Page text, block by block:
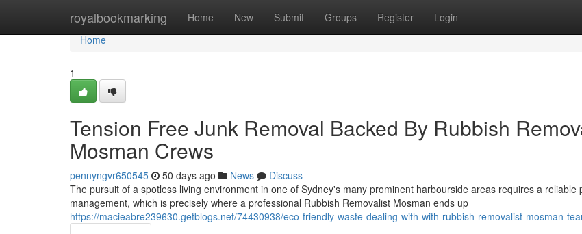
royalbookmarking Home New Submit Groups Register Login
Home
Home
1
Tension Free Junk Removal Backed By Rubbish
Mosman Crews
pennyngvr650545 50 days ago News
Discuss
The pursuit of a spotless living environment in one of Sydney's many prominent harbourside areas requires a reliable
management, which is precisely where a professional Rubbish Removalist Mosman ends up
https://macieabre239630.getblogs.net/74430938/eco-friendly-waste-dealing-with-with-rubbish-removalist-mosman-